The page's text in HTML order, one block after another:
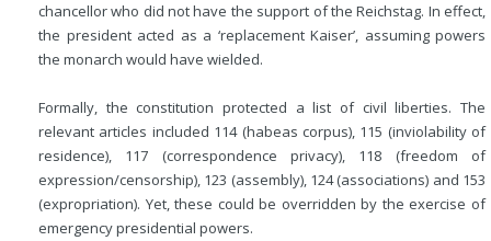
chancellor who did not have the support of the Reichstag. In effect,
the president acted as a ‘replacement Kaiser’, assuming powers
the monarch would have wielded.
Formally, the constitution protected a list of civil liberties. The
relevant articles included 114 (habeas corpus), 115 (inviolability of
residence), 117 (correspondence privacy), 118 (freedom of
expression/censorship), 123 (assembly), 124 (associations) and 153
(expropriation). Yet, these could be overridden by the exercise of
emergency presidential powers.